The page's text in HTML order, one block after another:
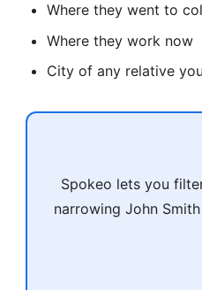
Where they went to
Where they work now
City of any relative
Spokeo lets you
narrowing John